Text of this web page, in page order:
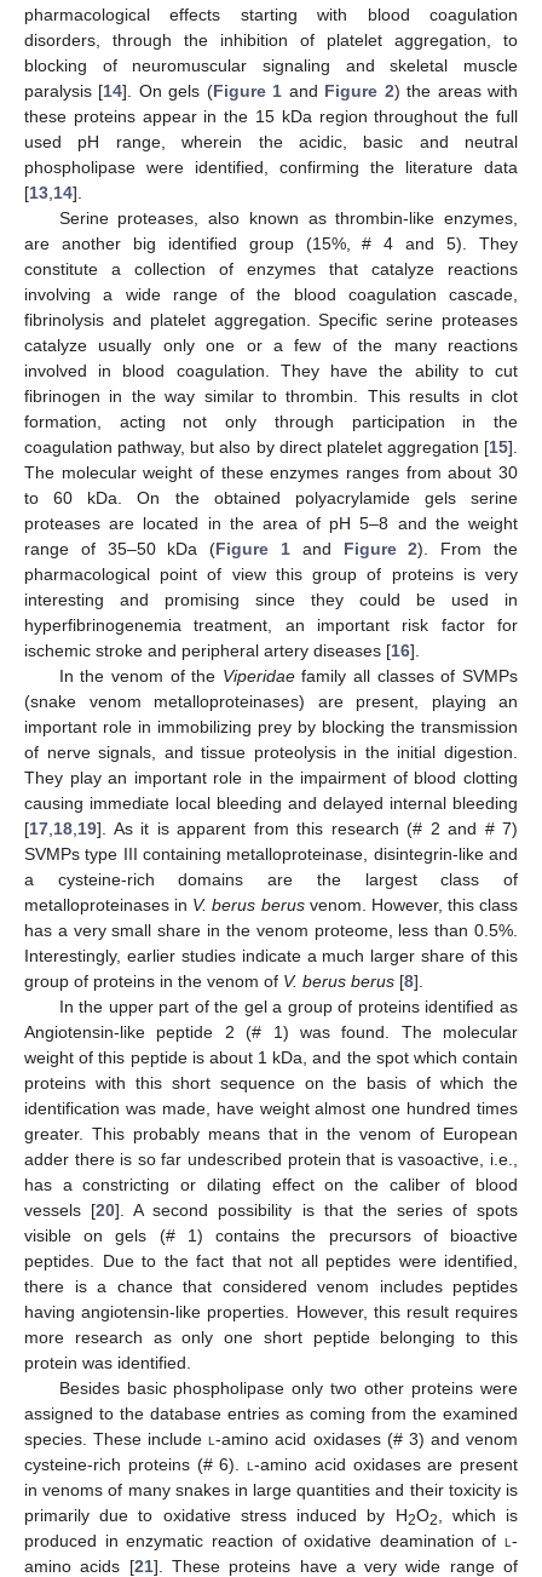
pharmacological effects starting with blood coagulation
disorders, through the inhibition of platelet aggregation, to
blocking of neuromuscular signaling and skeletal muscle
paralysis [14]. On gels (Figure 1 and Figure 2) the areas with
these proteins appear in the 15 kDa region throughout the full
used pH range, wherein the acidic, basic and neutral
phospholipase were identified, confirming the literature data
[13 14].
Serine proteases, also known as thrombin-like enzymes,
are another big identified group (15%, # 4 and 5). They
constitute a collection of enzymes that catalyze reactions
involving a wide range of the blood coagulation cascade,
fibrinolysis and platelet aggregation. Specific serine proteases
catalyze usually only one or a few of the many reactions
involved in blood coagulation. They have the ability to cut
fibrinogen in the way similar to thrombin. This results in clot
formation, acting not only through participation in the
coagulation pathway, but also by direct platelet aggregation [15].
The molecular weight of these enzymes ranges from about 30
to 60 kDa. On the obtained polyacrylamide gels serine
proteases are located in the area of pH 5–8 and the weight
range of 35–50 kDa (Figure 1 and Figure 2). From the
pharmacological point of view this group of proteins is very
interesting and promising since they could be used in
hyperfibrinogenemia treatment, an important risk factor for
ischemic stroke and peripheral artery diseases [16].
In the venom of the Viperidaefamily all classes of SVMPs
(snake venom metalloproteinases) are present, playing an
important role in immobilizing prey by blocking the transmission
of nerve signals, and tissue proteolysis in the initial digestion.
They play an important role in the impairment of blood clotting
causing immediate local bleeding and delayed internal bleeding
[17 18 19]. As it is apparent from this research (# 2 and # 7)
SVMPs type III containing metalloproteinase, disintegrin-like and
a cysteine-rich domains are the largest class of
metalloproteinases in V. berus berusvenom. However, this class
has a very small share in the venom proteome, less than 0.5%.
Interestingly, earlier studies indicate a much larger share of this
group of proteins in the venom of V. berus berus [8].
In the upper part of the gel a group of proteins identified as
Angiotensin-like peptide 2 (# 1) was found. The molecular
weight of this peptide is about 1 kDa, and the spot which contain
proteins with this short sequence on the basis of which the
identification was made, have weight almost one hundred times
greater. This probably means that in the venom of European
adder there is so far undescribed protein that is vasoactive, i.e.,
has a constricting or dilating effect on the caliber of blood
vessels [20]. A second possibility is that the series of spots
visible on gels (# 1) contains the precursors of bioactive
peptides. Due to the fact that not all peptides were identified,
there is a chance that considered venom includes peptides
having angiotensin-like properties. However, this result requires
more research as only one short peptide belonging to this
protein was identified.
Besides basic phospholipase only two other proteins were
assigned to the database entries as coming from the examined
species. These includel-amino acid oxidases (# 3) and venom
cysteine-rich proteins (# 6). l -amino acid oxidases are present
in venoms of many snakes in large quantities and their toxicity is
primarily due to oxidative stress induced by H2O2
, which is
produced in enzymatic reaction of oxidative deamination of l -
amino acids [21]. These proteins have a very wide range of
11. May
12. May
13. May
14. May
15. May
16. May
17. May
18. May
19. May
21. May
22. May
23. May
24. May
25. May
26. May
27. May
28. May
29. May
31. May
1. Jun
2. Jun
3. Jun
4. Jun
5. Jun
6. Jun
7. Jun
8. Jun
10. Jun
11. Jun
12. Jun
13. Jun
14. Jun
15. Jun
16. Jun
17. Jun
18. Jun
20. Jun
21. Jun
22. Jun
23. Jun
24. Jun
25. Jun
26. Jun
27. Jun
28. Jun
30. Jun
1. Jul
2. Jul
3. Jul
4. Jul
5. Jul
6. Jul
7. Jul
8. Jul
10. Jul
11. Jul
12. Jul
13. Jul
14. Jul
15. Jul
16. Jul
17. Jul
18. Jul
20. Jul
21. Jul
22. Jul
23. Jul
24. Jul
25. Jul
26. Jul
27. Jul
28. Jul
30. Jul
31. Jul
1. Aug
2. Aug
3. Aug
4. Aug
5. Aug
6. Aug
7. Aug